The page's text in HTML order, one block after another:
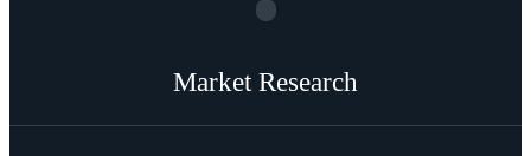
Market Research